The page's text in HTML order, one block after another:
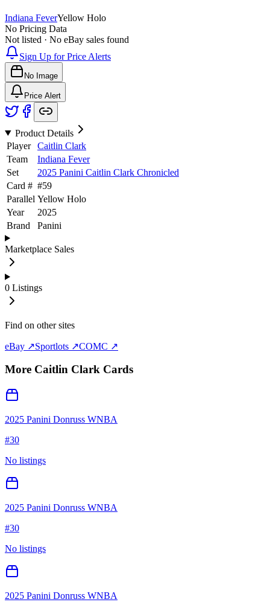
Indiana FeverYellow Holo
No Pricing Data
Not listed · No eBay sales found
Sign Up for Price Alerts
No Image
Price Alert
Product Details
Player
Caitlin Clark
Team
Indiana Fever
Set
2025 Panini Caitlin Clark Chronicled
Card # #59
Parallel Yellow Holo
Year
2025
Brand
Panini
Marketplace Sales
0 Listings
Find on other sites
eBay ↗Sportlots ↗COMC ↗
More Caitlin Clark Cards
2025 Panini Donruss WNBA
#30
No listings
2025 Panini Donruss WNBA
#30
No listings
2025 Panini Donruss WNBA